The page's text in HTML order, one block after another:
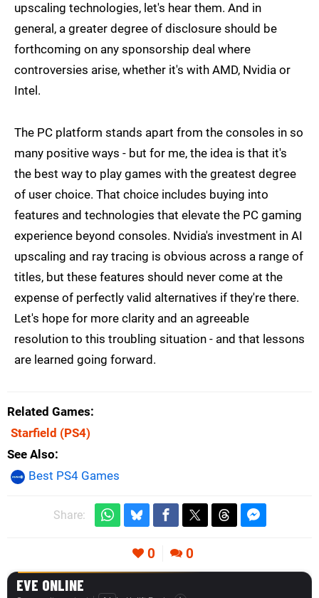
upscaling technologies, let's hear them. And in
general, a greater degree of disclosure should be
forthcoming on any sponsorship deal where
controversies arise, whether it's with AMD, Nvidia or
Intel.
The PC platform stands apart from the consoles in so
many positive ways - but for me, the idea is that it's
the best way to play games with the greatest degree
of user choice. That choice includes buying into
features and technologies that elevate the PC gaming
experience beyond consoles. Nvidia's investment in AI
upscaling and ray tracing is obvious across a range of
titles, but these features should never come at the
expense of perfectly valid alternatives if they're there.
Let's hope for more clarity and an agreeable
resolution to this troubling situation - and that lessons
are learned going forward.
Related Games
Starfield (PS4)
See Also
Best PS4 Games
Share:
0 0